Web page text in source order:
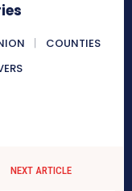
COUNTIES
NEXT ARTICLE